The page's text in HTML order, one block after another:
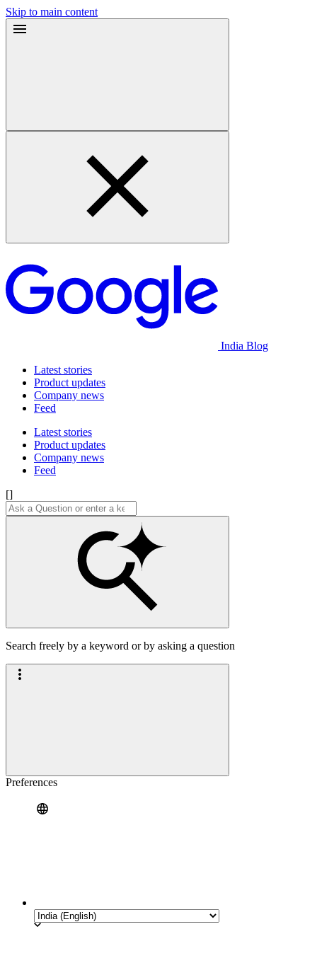
Skip to main content
India Blog
Latest stories
Product updates
Company news
Feed
Latest stories
Product updates
Company news
Feed
[]
Search freely by a keyword or by asking a question
Preferences